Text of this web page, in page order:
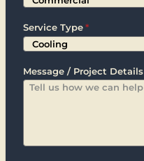
Service Type *
Message / Project Details